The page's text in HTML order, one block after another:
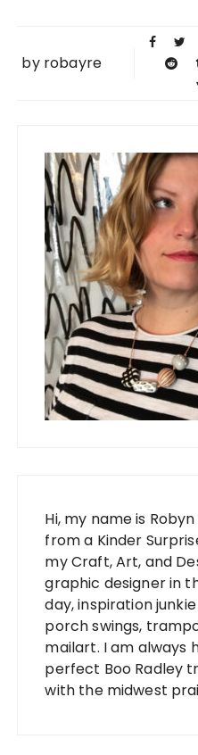
by robayre
Hi, my name is
from a Kinder
my Craft, Art, and
graphic designer in
day, inspiration
porch swings,
mailart. I am always
perfect Boo Radley
with the midwest